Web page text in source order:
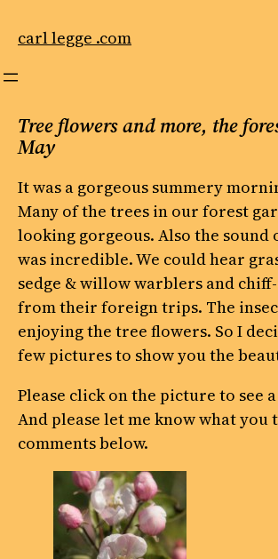
carl legge .com
Tree flowers and more, the
May
It was a gorgeous summery
Many of the trees in our forest
looking gorgeous. Also the sound
was incredible. We could hear
sedge & willow warblers and
from their foreign trips. The
enjoying the tree flowers. So I
few pictures to show you the
Please click on the picture to see
And please let me know what you
comments below.